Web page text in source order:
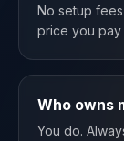
No setup
price you pay
Who owns
You do.